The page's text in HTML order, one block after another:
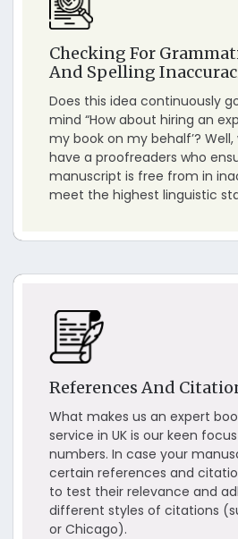
Checking For
And Spelling
Does this idea continuously
mind “How about hiring an
my book on my behalf’?
have a proofreaders who
manuscript is free from in
meet the highest linguistic
References And
What makes us an expert
service in UK is our keen
numbers. In case your
certain references and
to test their relevance and
different styles of citations
or Chicago).